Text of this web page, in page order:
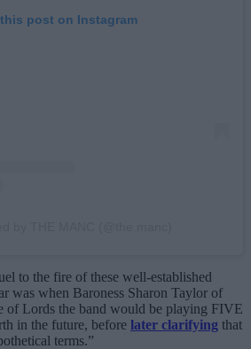
post on Instagram
to the fire of these well-established
was when Baroness Sharon Taylor of
of Lords the band would be playing FIVE
in the future, before later clarifying that
terms.”